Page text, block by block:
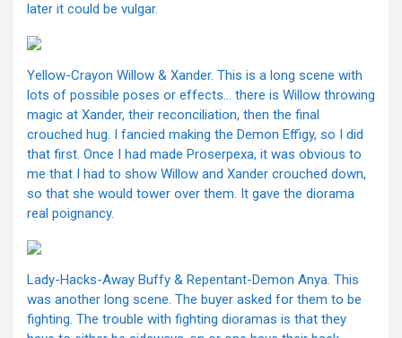
later it could be vulgar.
Yellow-Crayon Willow & Xander. This is a long scene with
lots of possible poses or effects… there is Willow throwing
magic at Xander, their reconciliation, then the final
crouched hug. I fancied making the Demon Effigy, so I did
that first. Once I had made Proserpexa, it was obvious to
me that I had to show Willow and Xander crouched down,
so that she would tower over them. It gave the diorama
real poignancy.
Lady-Hacks-Away Buffy & Repentant-Demon Anya. This
was another long scene. The buyer asked for them to be
fighting. The trouble with fighting dioramas is that they